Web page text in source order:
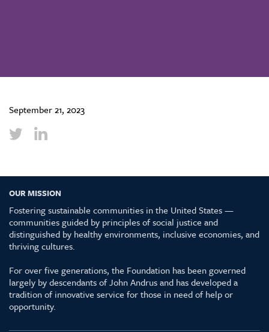
September 21, 2023
OUR MISSION
Fostering sustainable communities in the United States —
communities guided by principles of social justice and
distinguished by healthy environments, inclusive economies, and
thriving cultures.
For over five generations, the Foundation has been governed
largely by descendants of John Andrus and has developed a
tradition of innovative service for those in need of help or
opportunity.